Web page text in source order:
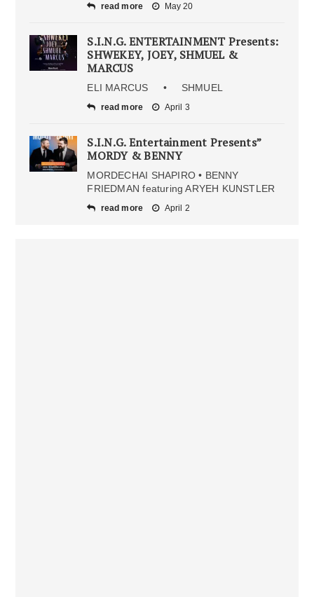
read more May 20
S.I.N.G. ENTERTAINMENT Presents:
SHWEKEY, JOEY, SHMUEL &
MARCUS
ELI MARCUS • SHMUEL
read more April 3
S.I.N.G. Entertainment Presents”
MORDY & BENNY
MORDECHAI SHAPIRO • BENNY
FRIEDMAN featuring ARYEH KUNSTLER
read more April 2